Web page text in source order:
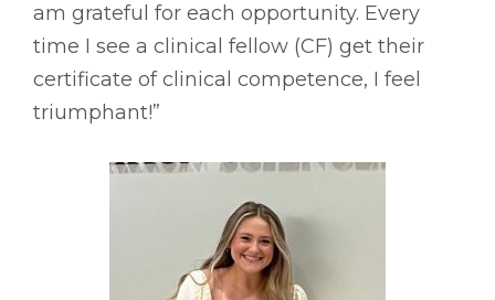
am grateful for each opportunity. Every
time I see a clinical fellow (CF) get their
certificate of clinical competence, I feel
triumphant!”